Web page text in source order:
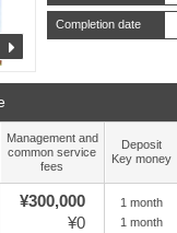
Completion date
Management and
common service
fees
Deposit
Key money
¥300,000
¥0
1 month
1 month